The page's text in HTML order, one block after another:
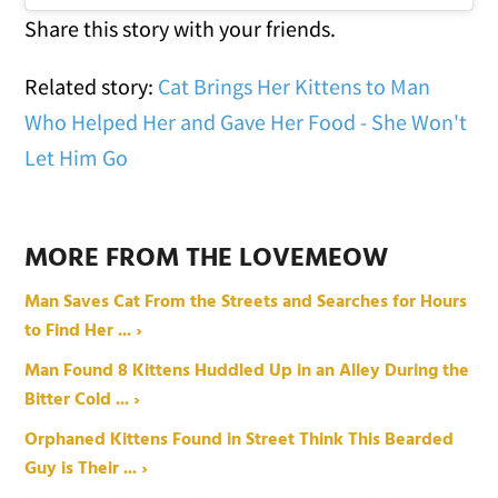
Share this story with your friends.
Related story: Cat Brings Her Kittens to Man
Who Helped Her and Gave Her Food - She Won't
Let Him Go
MORE FROM THE LOVEMEOW
Man Saves Cat From the Streets and Searches for Hours
to Find Her ... ›
Man Found 8 Kittens Huddled Up in an Alley During the
Bitter Cold ... ›
Orphaned Kittens Found in Street Think This Bearded
Guy is Their ... ›